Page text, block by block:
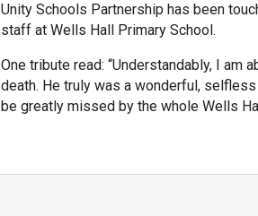
Unity Schools Partnership has been
staff at Wells Hall Primary School.
One tribute read: “Understandably, I am
death. He truly was a wonderful,
be greatly missed by the whole Wells